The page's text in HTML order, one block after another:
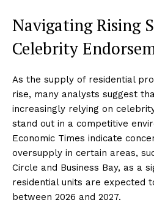
Navigating Rising
Celebrity
As the supply of residential
rise, many analysts suggest
increasingly relying on
stand out in a competitive
Economic Times indicate
oversupply in certain areas,
Circle and Business Bay, as a
residential units are expected
between 2026 and 2027.